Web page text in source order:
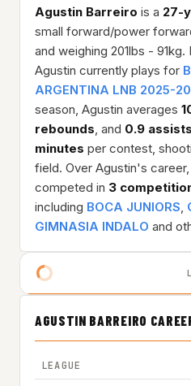
Agustin Barreiro is a 27-
small forward/power
and weighing 201lbs - 91kg.
Agustin currently plays for
ARGENTINA LNB 2025-
season, Agustin averages
rebounds, and 0.9 assists
minutes per contest,
field. Over Agustin's
competed in 3
including BOCA JUNIORS,
GIMNASIA INDALO and
AGUSTIN BARREIRO
LEAGUE